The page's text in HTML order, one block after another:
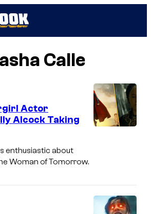
Calle
Actor
Alcock Taking
enthusiastic about
Woman of Tomorrow.